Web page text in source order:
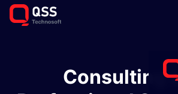
Consulting